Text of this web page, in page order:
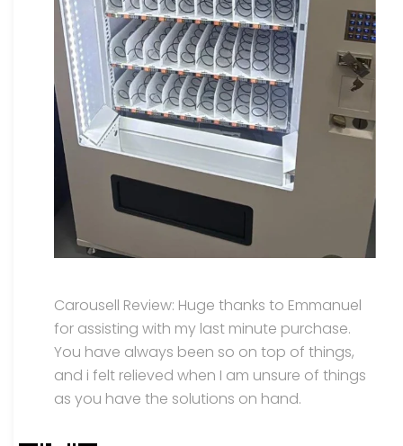
Carousell Review: Huge thanks to Emmanuel
for assisting with my last minute purchase.
You have always been so on top of things,
and i felt relieved when I am unsure of things
as you have the solutions on hand.